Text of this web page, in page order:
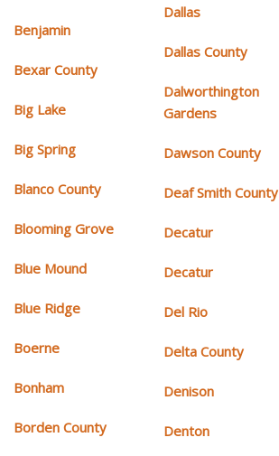
Benjamin
Bexar County
Big Lake
Big Spring
Blanco County
Blooming Grove
Blue Mound
Blue Ridge
Boerne
Bonham
Borden County
Dallas
Dallas County
Dalworthington
Gardens
Dawson County
Deaf Smith County
Decatur
Decatur
Del Rio
Delta County
Denison
Denton